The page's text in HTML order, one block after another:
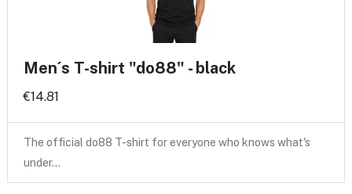
Men´s T-shirt "do88" - black
€14.81
The official do88 T-shirt for everyone who knows what's
under…